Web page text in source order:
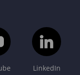
LinkedIn